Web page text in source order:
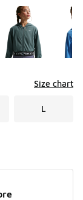
Size chart
L